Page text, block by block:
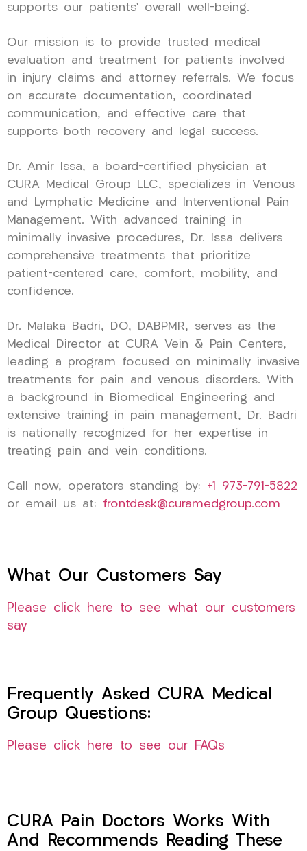
supports our patients’ overall well-being.
Our mission is to provide trusted medical
evaluation and treatment for patients involved
in injury claims and attorney referrals. We focus
on accurate documentation, coordinated
communication, and effective care that
supports both recovery and legal success.
Dr. Amir Issa, a board-certified physician at
CURA Medical Group LLC, specializes in Venous
and Lymphatic Medicine and Interventional Pain
Management. With advanced training in
minimally invasive procedures, Dr. Issa delivers
comprehensive treatments that prioritize
patient-centered care, comfort, mobility, and
confidence.
Dr. Malaka Badri, DO, DABPMR, serves as the
Medical Director at CURA Vein & Pain Centers,
leading a program focused on minimally invasive
treatments for pain and venous disorders. With
a background in Biomedical Engineering and
extensive training in pain management, Dr. Badri
is nationally recognized for her expertise in
treating pain and vein conditions.
Call now, operators standing by: +1 973-791-5822
or email us at: frontdesk@curamedgroup.com
What Our Customers Say
Please click here to see what our customers
say
Frequently Asked CURA Medical
Group Questions:
Please click here to see our FAQs
CURA Pain Doctors Works With
And Recommends Reading These